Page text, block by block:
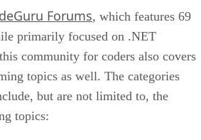
Forums, which features 69
primarily focused on .NET
community for coders also covers
topics as well. The categories
but are not limited to, the
topics: